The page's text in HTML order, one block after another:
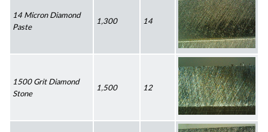
14 Micron Diamond
Paste
1,300 14
1500 Grit Diamond
Stone
1,500 12